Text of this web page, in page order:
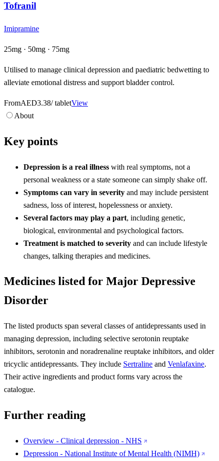
Tofranil
Imipramine
25mg · 50mg · 75mg
Utilised to manage clinical depression and paediatric bedwetting to
alleviate emotional distress and support bladder control.
FromAED3.38/ tabletView
About
Key points
Depression is a real illness with real symptoms, not a
personal weakness or a state someone can simply shake off.
Symptoms can vary in severity and may include persistent
sadness, loss of interest, hopelessness or anxiety.
Several factors may play a part, including genetic,
biological, environmental and psychological factors.
Treatment is matched to severity and can include lifestyle
changes, talking therapies and medicines.
Medicines listed for Major Depressive
Disorder
The listed products span several classes of antidepressants used in
managing depression, including selective serotonin reuptake
inhibitors, serotonin and noradrenaline reuptake inhibitors, and older
tricyclic antidepressants. They include Sertraline and Venlafaxine.
Their active ingredients and product forms vary across the
catalogue.
Further reading
Overview - Clinical depression - NHS
Depression - National Institute of Mental Health (NIMH)